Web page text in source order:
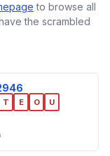
to browse all
the scrambled
T E O U